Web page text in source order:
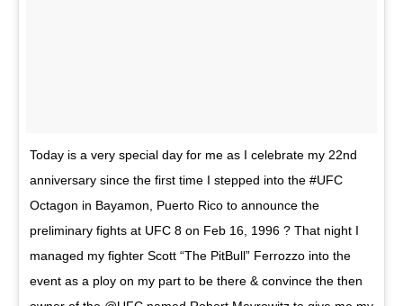
Today is a very special day for me as I celebrate my 22nd
anniversary since the first time I stepped into the #UFC
Octagon in Bayamon, Puerto Rico to announce the
preliminary fights at UFC 8 on Feb 16, 1996 ? That night I
managed my fighter Scott “The PitBull” Ferrozzo into the
event as a ploy on my part to be there & convince the then